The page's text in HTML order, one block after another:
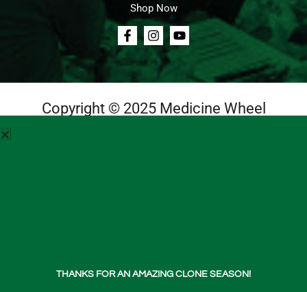
Shop Now
Copyright © 2025 Medicine Wheel
THANKS FOR AN AMAZING CLONE SEASON!